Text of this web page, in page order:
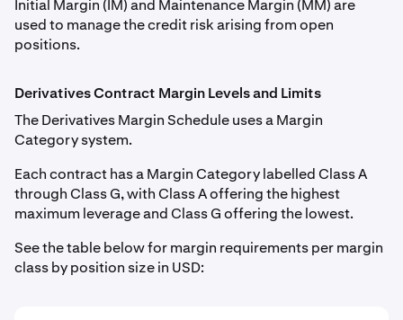
Initial Margin (IM) and Maintenance Margin (MM) are
used to manage the credit risk arising from open
positions.
Derivatives Contract Margin Levels and Limits
The Derivatives Margin Schedule uses a Margin
Category system.
Each contract has a Margin Category labelled Class A
through Class G, with Class A offering the highest
maximum leverage and Class G offering the lowest.
See the table below for margin requirements per margin
class by position size in USD: